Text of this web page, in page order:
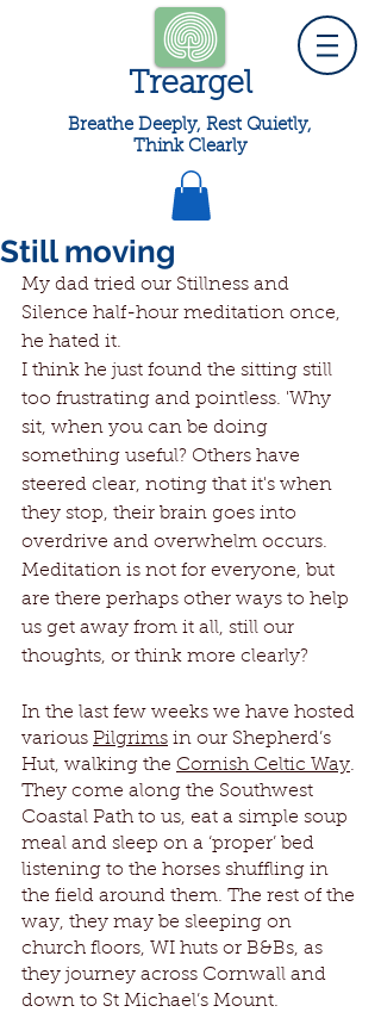
Treargel
Breathe Deeply, Rest Quietly,
Think Clearly
Still moving
My dad tried our Stillness and
Silence half-hour meditation once,
he hated it.
I think he just found the sitting still
too frustrating and pointless. 'Why
sit, when you can be doing
something useful? Others have
steered clear, noting that it's when
they stop, their brain goes into
overdrive and overwhelm occurs.
Meditation is not for everyone, but
are there perhaps other ways to help
us get away from it all, still our
thoughts, or think more clearly?
In the last few weeks we have hosted
various Pilgrims in our Shepherd’s
Hut, walking the Cornish Celtic Way.
They come along the Southwest
Coastal Path to us, eat a simple soup
meal and sleep on a ‘proper’ bed
listening to the horses shuffling in
the field around them. The rest of the
way, they may be sleeping on
church floors, WI huts or B&Bs, as
they journey across Cornwall and
down to St Michael’s Mount.